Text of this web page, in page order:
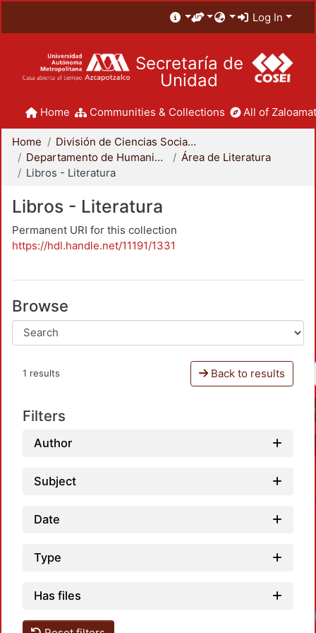
Log In
Secretaría de
Unidad
Home Communities & Collections All of
Home
División de Ciencias Sociales y Humanidades
Departamento de Humanidades
Área de Literatura
Libros - Literatura
Libros - Literatura
Permanent URI for this collection
https://hdl.handle.net/11191/1331
Browse
1 results Back to results
Filters
Author
Subject
Date
Type
Has files